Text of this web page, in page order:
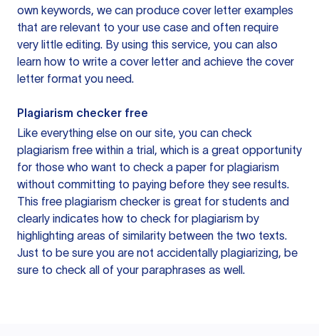
own keywords, we can produce cover letter examples
that are relevant to your use case and often require
very little editing. By using this service, you can also
learn how to write a cover letter and achieve the cover
letter format you need.
Plagiarism checker free
Like everything else on our site, you can check
plagiarism free within a trial, which is a great opportunity
for those who want to check a paper for plagiarism
without committing to paying before they see results.
This free plagiarism checker is great for students and
clearly indicates how to check for plagiarism by
highlighting areas of similarity between the two texts.
Just to be sure you are not accidentally plagiarizing, be
sure to check all of your paraphrases as well.